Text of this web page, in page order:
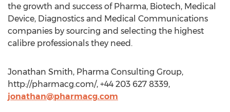
the growth and success of Pharma, Biotech, Medical
Device, Diagnostics and Medical Communications
companies by sourcing and selecting the highest
calibre professionals they need.
Jonathan Smith, Pharma Consulting Group,
http://pharmacg.com/, +44 203 627 8339,
jonathan@pharmacg.com